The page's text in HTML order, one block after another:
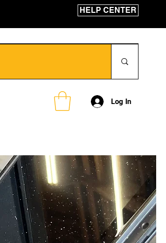
HELP CENTER
Log In